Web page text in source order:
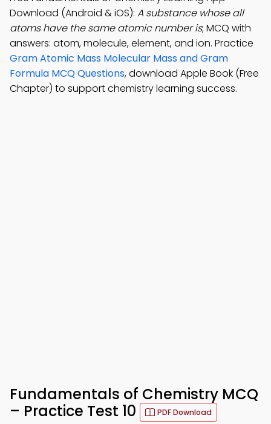
Download (Android & iOS): A substance whose all
atoms have the same atomic number is; MCQ with
answers: atom, molecule, element, and ion. Practice
Gram Atomic Mass Molecular Mass and Gram
Formula MCQ Questions, download Apple Book (Free
Chapter) to support chemistry learning success.
Fundamentals of Chemistry MCQ
– Practice Test 10
PDF Download